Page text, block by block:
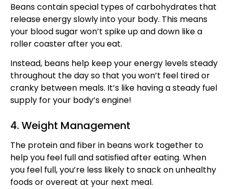
Beans contain special types of carbohydrates that
release energy slowly into your body. This means
your blood sugar won’t spike up and down like a
roller coaster after you eat.
Instead, beans help keep your energy levels steady
throughout the day so that you won’t feel tired or
cranky between meals. It’s like having a steady fuel
supply for your body’s engine!
4. Weight Management
The protein and fiber in beans work together to
help you feel full and satisfied after eating. When
you feel full, you’re less likely to snack on unhealthy
foods or overeat at your next meal.